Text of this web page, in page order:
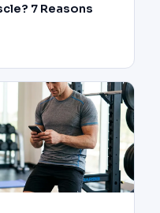
7 Reasons